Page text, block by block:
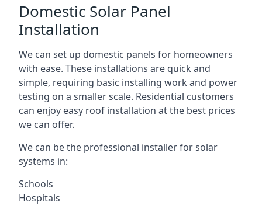
Domestic Solar Panel
Installation
We can set up domestic panels for homeowners
with ease. These installations are quick and
simple, requiring basic installing work and power
testing on a smaller scale. Residential customers
can enjoy easy roof installation at the best prices
we can offer.
We can be the professional installer for solar
systems in:
Schools
Hospitals